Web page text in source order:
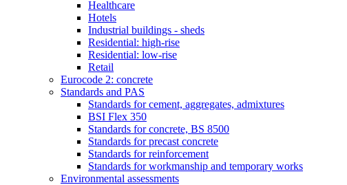
Healthcare
Hotels
Industrial buildings - sheds
Residential: high-rise
Residential: low-rise
Retail
Eurocode 2: concrete
Standards and PAS
Standards for cement, aggregates, admixtures
BSI Flex 350
Standards for concrete, BS 8500
Standards for precast concrete
Standards for reinforcement
Standards for workmanship and temporary works
Environmental assessments